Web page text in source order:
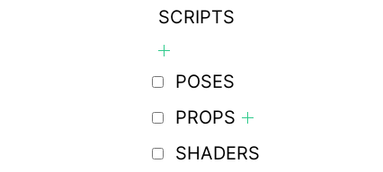
SCRIPTS
POSES
PROPS
SHADERS